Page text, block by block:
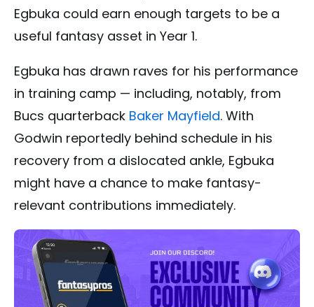
Egbuka could earn enough targets to be a
useful fantasy asset in Year 1.
Egbuka has drawn raves for his performance
in training camp — including, notably, from
Bucs quarterback Baker Mayfield. With
Godwin reportedly behind schedule in his
recovery from a dislocated ankle, Egbuka
might have a chance to make fantasy-
relevant contributions immediately.